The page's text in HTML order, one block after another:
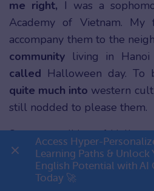
me right, I was a
Academy of Vietnam.
accompany them to the
community living in
called Halloween day. To
quite much into western
still nodded to please them.
So as a tradition of
put on costumes and
characterson the screenor
big fan of DC comics, so I
👉 Premium 1
Access Hyper-
Learning Paths & Unlock
English Potential with AI
Today 🚀